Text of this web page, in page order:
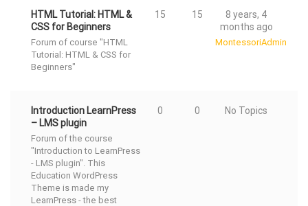
HTML Tutorial: HTML &
CSS for Beginners
Forum of course "HTML
Tutorial: HTML & CSS for
Beginners"
15 15
8 years, 4
months ago
MontessoriAdmin
Introduction LearnPress
– LMS plugin
Forum of the course
"Introduction to LearnPress
- LMS plugin". This
Education WordPress
Theme is made my
LearnPress - the best
0 0 No Topics